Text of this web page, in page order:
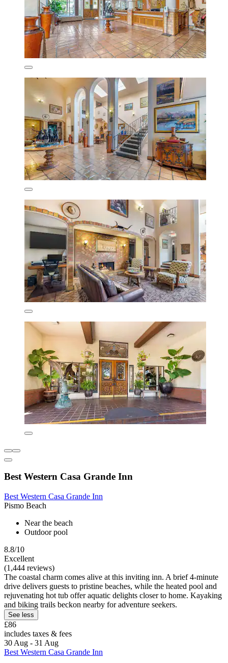
Best Western Casa Grande Inn
Best Western Casa Grande Inn
Pismo Beach
Near the beach
Outdoor pool
8.8/10
Excellent
(1,444 reviews)
The coastal charm comes alive at this inviting inn. A brief 4-minute
drive delivers guests to pristine beaches, while the heated pool and
rejuvenating hot tub offer aquatic delights closer to home. Kayaking
and biking trails beckon nearby for adventure seekers.
See less
£86
includes taxes & fees
30 Aug - 31 Aug
Best Western Casa Grande Inn